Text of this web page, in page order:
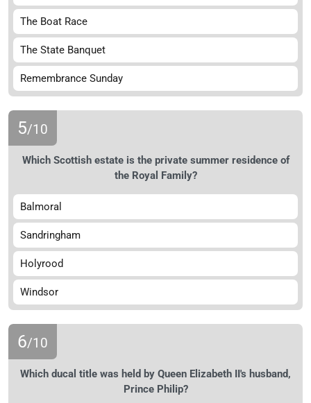
The Boat Race
The State Banquet
Remembrance Sunday
5/10
Which Scottish estate is the private summer residence of
the Royal Family?
Balmoral
Sandringham
Holyrood
Windsor
6/10
Which ducal title was held by Queen Elizabeth II's husband,
Prince Philip?